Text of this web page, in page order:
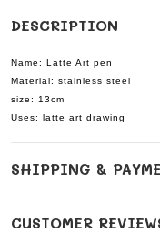
DESCRIPTION
Name: Latte Art pen
Material: stainless steel
size: 13cm
Uses: latte art drawing
SHIPPING &
CUSTOMER